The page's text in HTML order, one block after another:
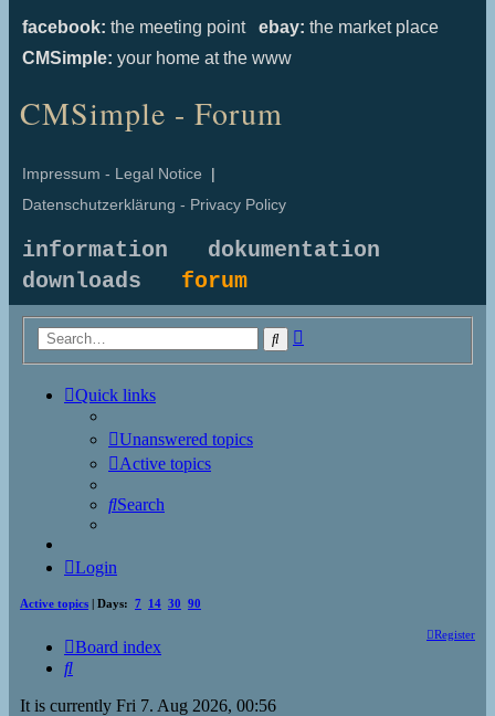
facebook: the meeting point ebay: the market place
CMSimple: your home at the www
CMSimple - Forum
Impressum - Legal Notice |
Datenschutzerklärung - Privacy Policy
information
dokumentation
downloads forum
Search
Quick links
Unanswered topics
Active topics
Search
Login
Active topics | Days: 7 14 30 90
Register
Board index
Search
It is currently Fri 7. Aug 2026, 00:56